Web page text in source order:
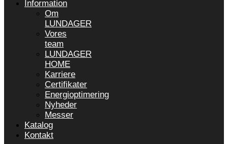
Information
Om
LUNDAGER
Vores
team
LUNDAGER
HOME
Karriere
Certifikater
Energioptimering
Nyheder
Messer
Katalog
Kontakt